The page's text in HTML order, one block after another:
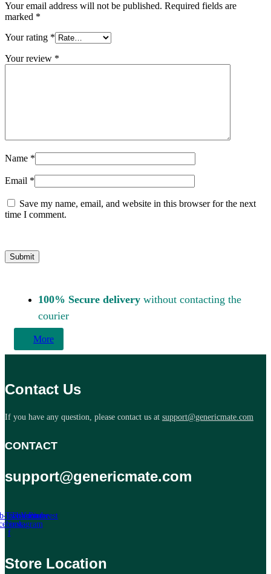
Your email address will not be published. Required fields are
marked *
Your rating *
Your review *
Name *
Email *
Save my name, email, and website in this browser for the next
time I comment.
100% Secure delivery without contacting the
courier
More
Contact Us
If you have any question, please contact us at support@genericmate.com
CONTACT
support@genericmate.com
icon-
f
Twitter
Tb-icon-
instagram
Youtube
Pinterest
Store Location